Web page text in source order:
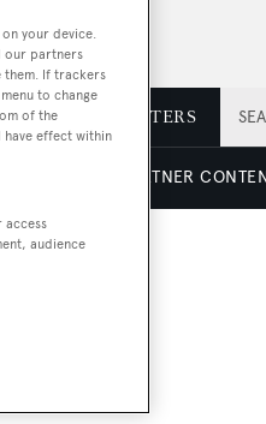
NEWSLETTERS
PARTNER
your device.
our partners
them. If trackers
to change
of the
effect within
access
audience